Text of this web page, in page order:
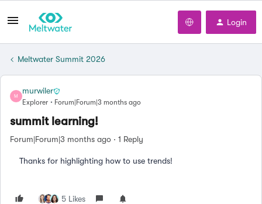
Login
Meltwater Summit 2026
M
murwiler
Explorer Forum|Forum|3 months ago
summit learning!
Forum|Forum|3 months ago 1 Reply
Thanks for highlighting how to use trends!
5 Likes